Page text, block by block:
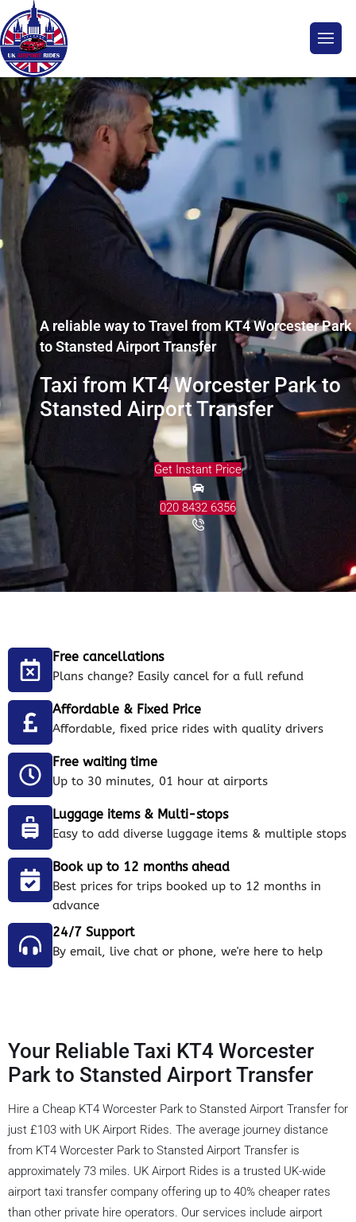
A reliable way to Travel from KT4 Worcester Park
to Stansted Airport Transfer
Taxi from KT4 Worcester Park to
Stansted Airport Transfer
Get Instant Price
020 8432 6356
Free cancellations
Plans change? Easily cancel for a full refund
Affordable & Fixed Price
Affordable, fixed price rides with quality drivers
Free waiting time
Up to 30 minutes, 01 hour at airports
Luggage items & Multi-stops
Easy to add diverse luggage items & multiple stops
Book up to 12 months ahead
Best prices for trips booked up to 12 months in
advance
24/7 Support
By email, live chat or phone, we're here to help
Your Reliable Taxi KT4 Worcester
Park to Stansted Airport Transfer
Hire a Cheap KT4 Worcester Park to Stansted Airport Transfer for
just £103 with UK Airport Rides. The average journey distance
from KT4 Worcester Park to Stansted Airport Transfer is
approximately 73 miles. UK Airport Rides is a trusted UK-wide
airport taxi transfer company offering up to 40% cheaper rates
than other private hire operators. Our services include airport